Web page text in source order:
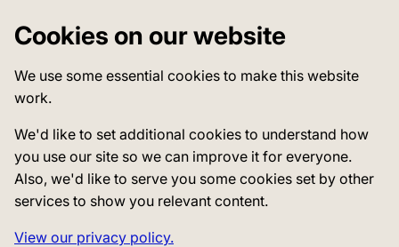
Cookies on our website
We use some essential cookies to make this website
work.
We'd like to set additional cookies to understand how
you use our site so we can improve it for everyone.
Also, we'd like to serve you some cookies set by other
services to show you relevant content.
View our privacy policy.